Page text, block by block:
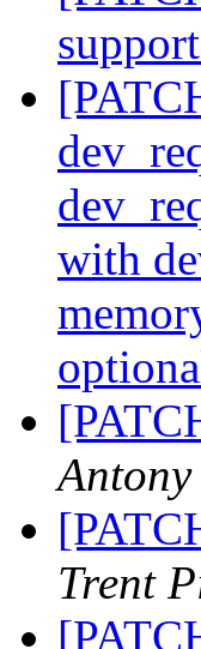
support
with
Trent